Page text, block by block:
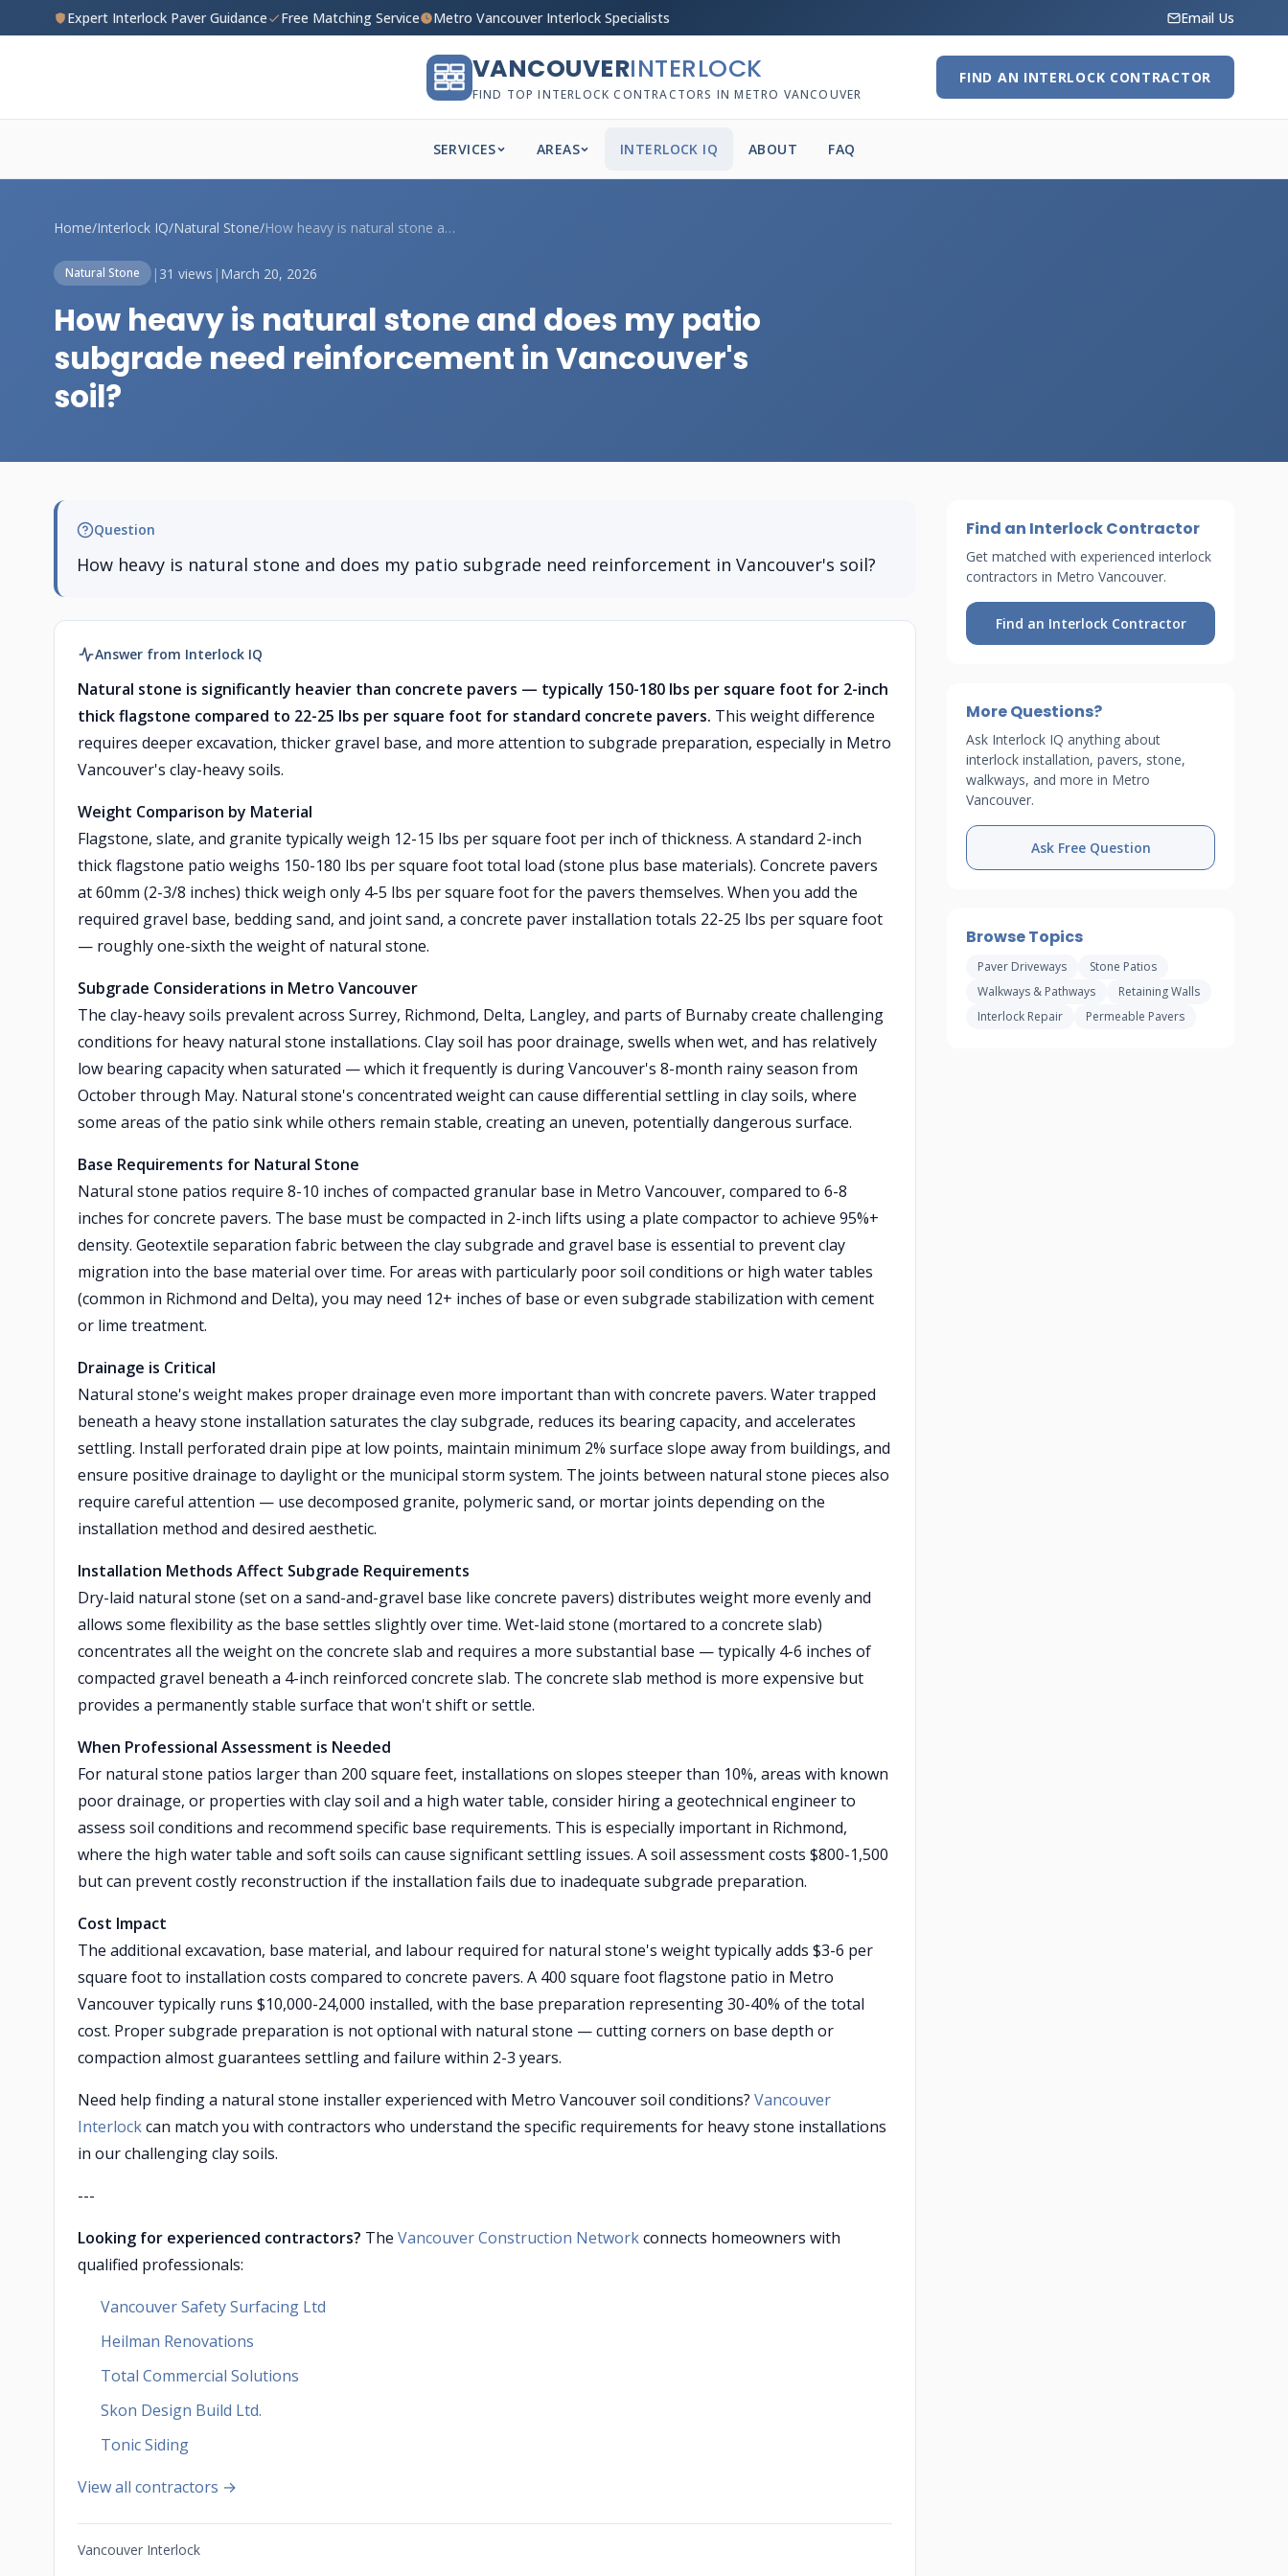
Expert Interlock Paver Guidance Free Matching Service Metro Vancouver Interlock Specialists Email Us
VANCOUVERINTERLOCK
FIND TOP INTERLOCK CONTRACTORS IN METRO VANCOUVER
FIND AN INTERLOCK CONTRACTOR
SERVICES AREAS INTERLOCK IQ ABOUT FAQ
Home/Interlock IQ/Natural Stone/ How heavy is natural stone and does my p...
Natural Stone | 31 views | March 20, 2026
How heavy is natural stone and does my patio
subgrade need reinforcement in Vancouver's
soil?
Question
How heavy is natural stone and does my patio subgrade need reinforcement in Vancouver's soil?
Answer from Interlock IQ
Natural stone is significantly heavier than concrete pavers — typically 150-180 lbs per square foot for 2-inch
thick flagstone compared to 22-25 lbs per square foot for standard concrete pavers. This weight difference
requires deeper excavation, thicker gravel base, and more attention to subgrade preparation, especially in Metro
Vancouver's clay-heavy soils.
Weight Comparison by Material
Flagstone, slate, and granite typically weigh 12-15 lbs per square foot per inch of thickness. A standard 2-inch
thick flagstone patio weighs 150-180 lbs per square foot total load (stone plus base materials). Concrete pavers
at 60mm (2-3/8 inches) thick weigh only 4-5 lbs per square foot for the pavers themselves. When you add the
required gravel base, bedding sand, and joint sand, a concrete paver installation totals 22-25 lbs per square foot
— roughly one-sixth the weight of natural stone.
Subgrade Considerations in Metro Vancouver
The clay-heavy soils prevalent across Surrey, Richmond, Delta, Langley, and parts of Burnaby create challenging
conditions for heavy natural stone installations. Clay soil has poor drainage, swells when wet, and has relatively
low bearing capacity when saturated — which it frequently is during Vancouver's 8-month rainy season from
October through May. Natural stone's concentrated weight can cause differential settling in clay soils, where
some areas of the patio sink while others remain stable, creating an uneven, potentially dangerous surface.
Base Requirements for Natural Stone
Natural stone patios require 8-10 inches of compacted granular base in Metro Vancouver, compared to 6-8
inches for concrete pavers. The base must be compacted in 2-inch lifts using a plate compactor to achieve 95%+
density. Geotextile separation fabric between the clay subgrade and gravel base is essential to prevent clay
migration into the base material over time. For areas with particularly poor soil conditions or high water tables
(common in Richmond and Delta), you may need 12+ inches of base or even subgrade stabilization with cement
or lime treatment.
Drainage is Critical
Natural stone's weight makes proper drainage even more important than with concrete pavers. Water trapped
beneath a heavy stone installation saturates the clay subgrade, reduces its bearing capacity, and accelerates
settling. Install perforated drain pipe at low points, maintain minimum 2% surface slope away from buildings, and
ensure positive drainage to daylight or the municipal storm system. The joints between natural stone pieces also
require careful attention — use decomposed granite, polymeric sand, or mortar joints depending on the
installation method and desired aesthetic.
Installation Methods Affect Subgrade Requirements
Dry-laid natural stone (set on a sand-and-gravel base like concrete pavers) distributes weight more evenly and
allows some flexibility as the base settles slightly over time. Wet-laid stone (mortared to a concrete slab)
concentrates all the weight on the concrete slab and requires a more substantial base — typically 4-6 inches of
compacted gravel beneath a 4-inch reinforced concrete slab. The concrete slab method is more expensive but
provides a permanently stable surface that won't shift or settle.
When Professional Assessment is Needed
For natural stone patios larger than 200 square feet, installations on slopes steeper than 10%, areas with known
poor drainage, or properties with clay soil and a high water table, consider hiring a geotechnical engineer to
assess soil conditions and recommend specific base requirements. This is especially important in Richmond,
where the high water table and soft soils can cause significant settling issues. A soil assessment costs $800-1,500
but can prevent costly reconstruction if the installation fails due to inadequate subgrade preparation.
Cost Impact
The additional excavation, base material, and labour required for natural stone's weight typically adds $3-6 per
square foot to installation costs compared to concrete pavers. A 400 square foot flagstone patio in Metro
Vancouver typically runs $10,000-24,000 installed, with the base preparation representing 30-40% of the total
cost. Proper subgrade preparation is not optional with natural stone — cutting corners on base depth or
compaction almost guarantees settling and failure within 2-3 years.
Need help finding a natural stone installer experienced with Metro Vancouver soil conditions? Vancouver
Interlockcan match you with contractors who understand the specific requirements for heavy stone installations
in our challenging clay soils.
---
Looking for experienced contractors? The Vancouver Construction Networkconnects homeowners with
qualified professionals:
Vancouver Safety Surfacing Ltd
Heilman Renovations
Total Commercial Solutions
Skon Design Build Ltd.
Tonic Siding
View all contractors →
Vancouver Interlock
Find an Interlock Contractor
Get matched with experienced interlock
contractors in Metro Vancouver.
Find an Interlock Contractor
More Questions?
Ask Interlock IQ anything about
interlock installation, pavers, stone,
walkways, and more in Metro
Vancouver.
Ask Free Question
Browse Topics
Paver Driveways
Stone Patios
Walkways & Pathways
Retaining Walls
Interlock Repair
Permeable Pavers